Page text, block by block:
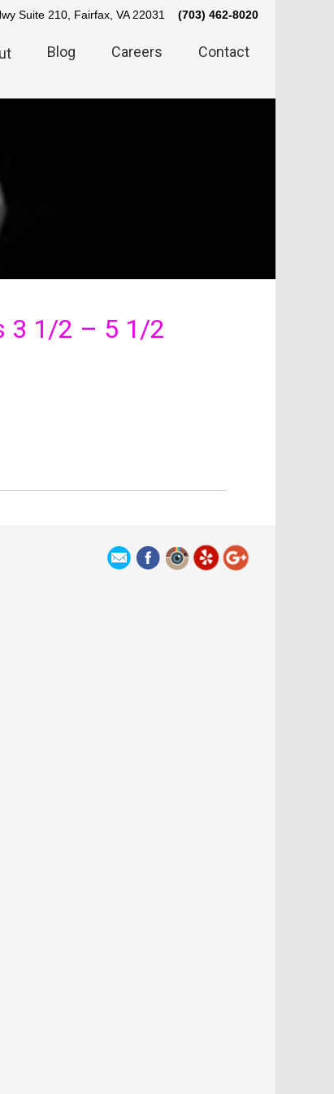
Suite 210, Fairfax, VA 22031 (703) 462-8020
Blog Careers Contact
3 1/2 – 5 1/2